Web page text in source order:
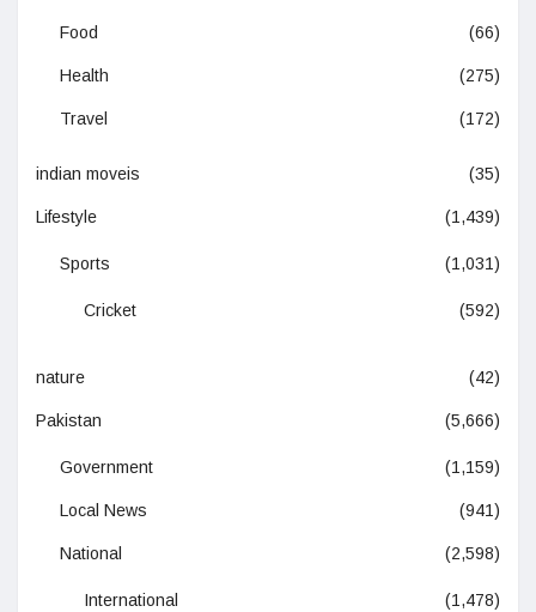
Food (66)
Health (275)
Travel (172)
indian moveis (35)
Lifestyle (1,439)
Sports (1,031)
Cricket (592)
nature (42)
Pakistan (5,666)
Government (1,159)
Local News (941)
National (2,598)
International (1,478)